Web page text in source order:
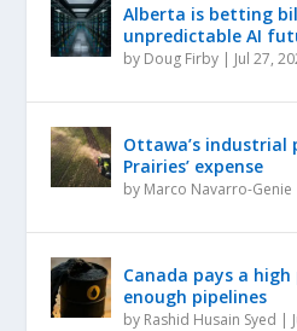
Alberta is betting
unpredictable AI
by Doug Firby | Jul 27,
Ottawa’s industrial
Prairies’ expense
by Marco Navarro-Genie
Canada pays a
enough pipelines
by Rashid Husain Syed |